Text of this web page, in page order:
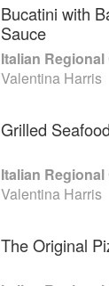
Bucatini with
Sauce
Italian
Valentina Harris
Grilled Seafood
Italian
Valentina Harris
The Original
faq
Gifts